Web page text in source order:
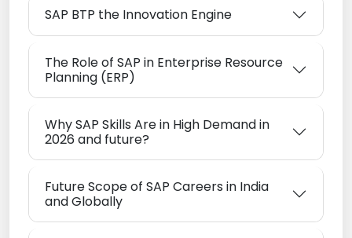
SAP BTP the Innovation Engine
The Role of SAP in Enterprise Resource
Planning (ERP)
Why SAP Skills Are in High Demand in
2026 and future?
Future Scope of SAP Careers in India
and Globally